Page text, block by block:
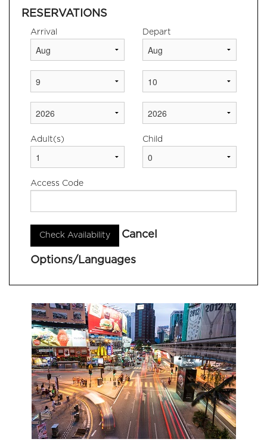
ATTRACTIONS
RESERVATIONS
Arrival Depart
Adult(s) Child
Access Code
Cancel
Options/Languages